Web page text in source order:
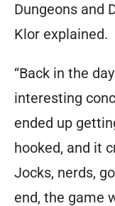
Dungeons and
Klor explained.
“Back in the
interesting
ended up
hooked, and it
Jocks, nerds,
end, the game